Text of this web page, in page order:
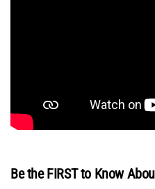
Be the FIRST to Know